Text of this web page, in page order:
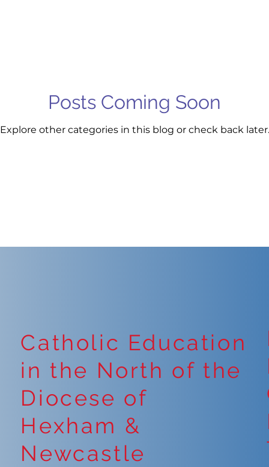
Posts Coming Soon
Explore other categories in this blog or check back later.
Catholic Education
in the North of the
Diocese of
Hexham &
Newcastle